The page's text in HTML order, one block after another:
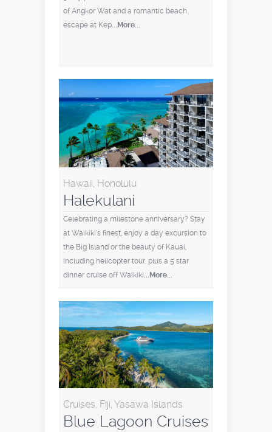
of Angkor Wat and a romantic beach
escape at Kep...More...
Hawaii, Honolulu
Halekulani
Celebrating a milestone anniversary? Stay
at Waikiki’s finest, enjoy a day excursion to
the Big Island or the beauty of Kauai,
including helicopter tour, plus a 5 star
dinner cruise off Waikiki...More...
Cruises, Fiji, Yasawa Islands
Blue Lagoon Cruises